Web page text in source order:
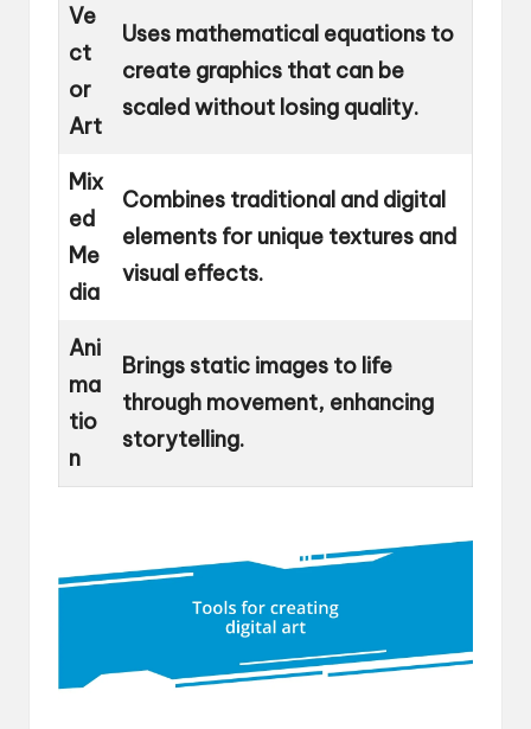
Ve
ct
or
Art
Uses mathematical equations to
create graphics that can be
scaled without losing quality.
Mix
ed
Me
dia
Combines traditional and digital
elements for unique textures and
visual effects.
Ani
ma
tio
n
Brings static images to life
through movement, enhancing
storytelling.